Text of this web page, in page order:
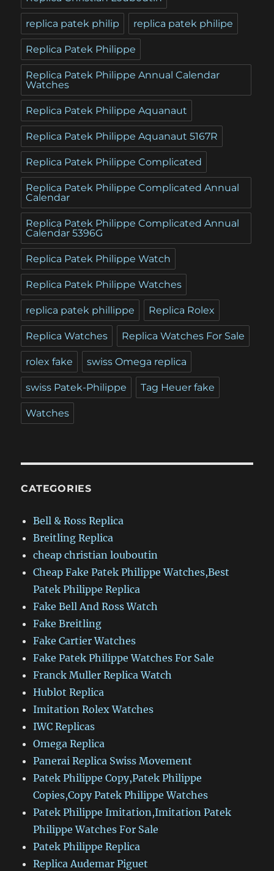
replica patek philip replica patek philipe
Replica Patek Philippe
Replica Patek Philippe Annual Calendar
Watches
Replica Patek Philippe Aquanaut
Replica Patek Philippe Aquanaut 5167R
Replica Patek Philippe Complicated
Replica Patek Philippe Complicated Annual
Calendar
Replica Patek Philippe Complicated Annual
Calendar 5396G
Replica Patek Philippe Watch
Replica Patek Philippe Watches
replica patek phillippe Replica Rolex
Replica Watches Replica Watches For Sale
rolex fake swiss Omega replica
swiss Patek-Philippe Tag Heuer fake
Watches
CATEGORIES
Bell & Ross Replica
Breitling Replica
cheap christian louboutin
Cheap Fake Patek Philippe Watches,Best
Patek Philippe Replica
Fake Bell And Ross Watch
Fake Breitling
Fake Cartier Watches
Fake Patek Philippe Watches For Sale
Franck Muller Replica Watch
Hublot Replica
Imitation Rolex Watches
IWC Replicas
Omega Replica
Panerai Replica Swiss Movement
Patek Philippe Copy,Patek Philippe
Copies,Copy Patek Philippe Watches
Patek Philippe Imitation,Imitation Patek
Philippe Watches For Sale
Patek Philippe Replica
Replica Audemar Piguet